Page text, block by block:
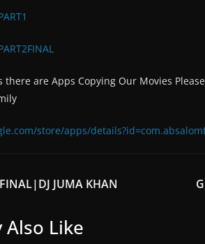
there are Apps Copying Our Movies
store/apps/
JUMA KHAN
Also Like